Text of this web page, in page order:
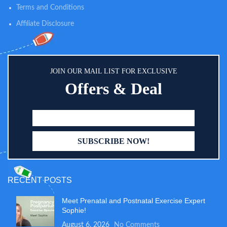
Terms and Conditions
Affiliate Disclosure
JOIN OUR MAIL LIST FOR EXCLUSIVE
Offers & Deal
RECENT POSTS
Meet Prenatal and Postnatal Exercise Expert
Sophie!
August 6, 2026 No Comments